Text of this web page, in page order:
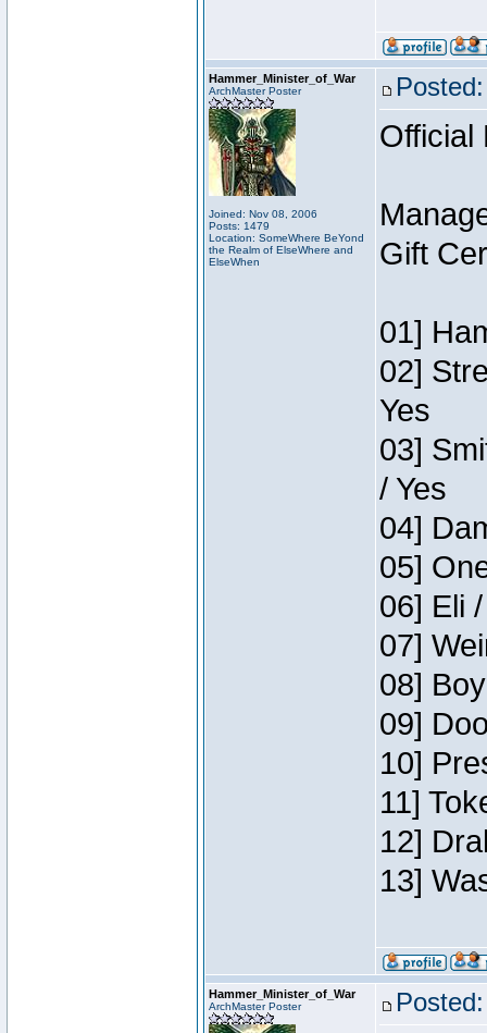
Hammer_Minister_of_War
ArchMaster Poster
Joined: Nov 08, 2006
Posts: 1479
Location: SomeWhere BeYond
the Realm of ElseWhere and
ElseWhen
Official
Gift
01]
02]
Yes
03]
/ Yes
04]
05]
06] Eli
07]
08]
09]
10]
11]
12]
13]
Hammer_Minister_of_War
ArchMaster Poster